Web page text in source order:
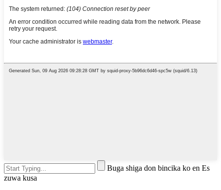
Buga shiga don bincika ko en Es
zuwa kusa